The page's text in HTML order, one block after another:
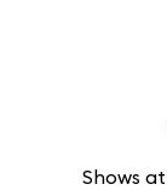
Shows at